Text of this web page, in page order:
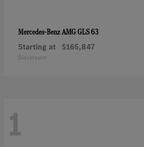
Mercedes-BenzAMG GLS 63
Starting at $165,847
Disclosure
1